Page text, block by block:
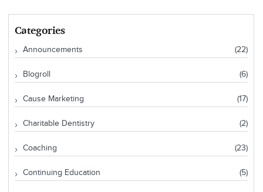
Categories
Announcements (22)
Blogroll (6)
Cause Marketing (17)
Charitable Dentistry (2)
Coaching (23)
Continuing Education (5)